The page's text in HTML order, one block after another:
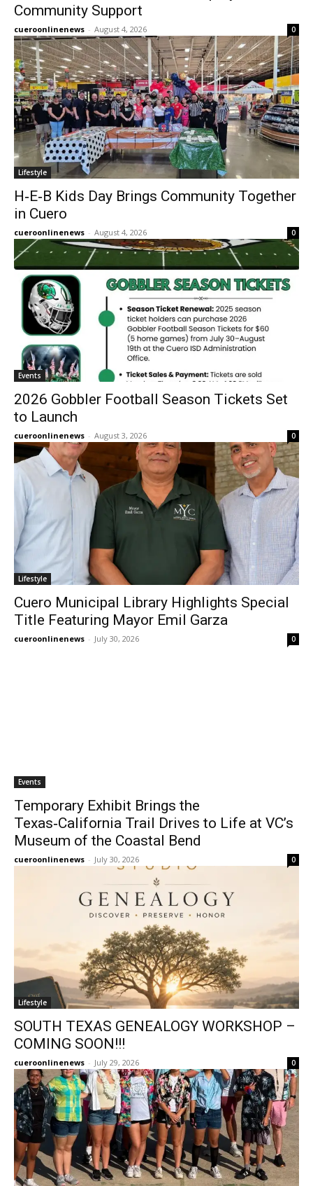
Community Support
cueroonlinenews - August 4, 2026 0
Lifestyle
H‑E‑B Kids Day Brings Community Together
in Cuero
cueroonlinenews - August 4, 2026 0
Events
2026 Gobbler Football Season Tickets Set
to Launch
cueroonlinenews - August 3, 2026 0
Lifestyle
Cuero Municipal Library Highlights Special
Title Featuring Mayor Emil Garza
cueroonlinenews - July 30, 2026 0
Events
Temporary Exhibit Brings the
Texas‑California Trail Drives to Life at VC’s
Museum of the Coastal Bend
cueroonlinenews - July 30, 2026 0
Lifestyle
SOUTH TEXAS GENEALOGY WORKSHOP –
COMING SOON!!!
cueroonlinenews - July 29, 2026 0